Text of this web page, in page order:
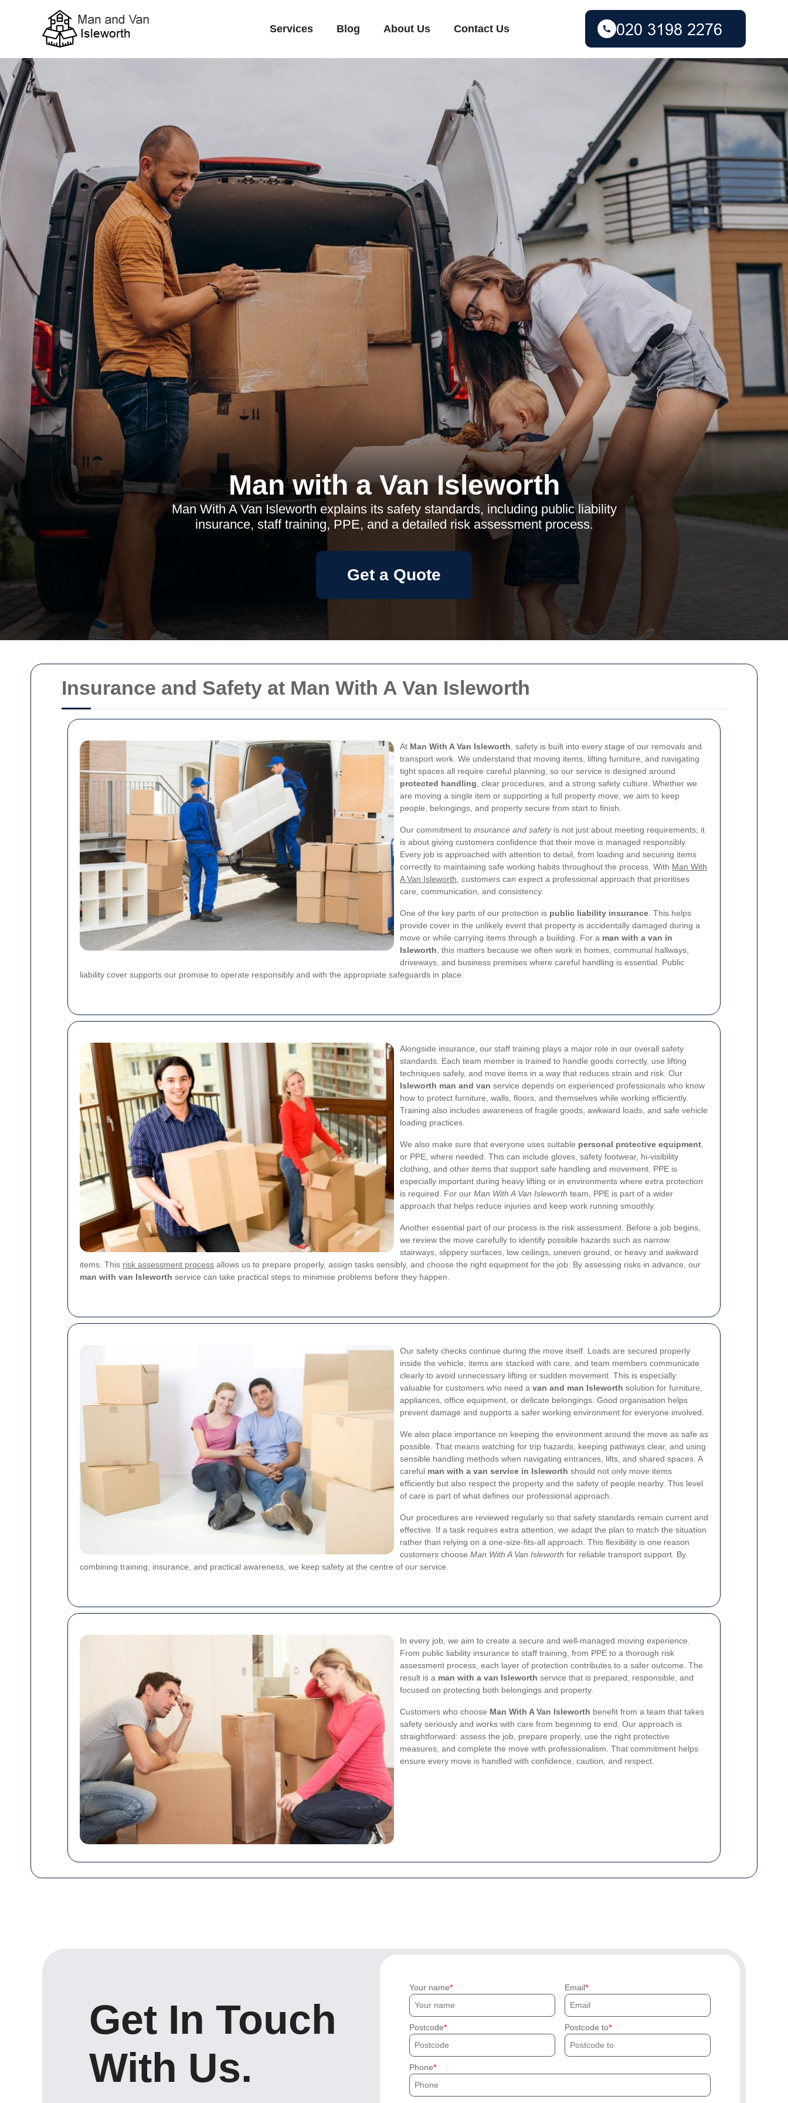
Insurance and Safety at Man With A Van Isleworth
At Man With A Van Isleworth , safety is built into every stage of our removals and
transport work. We understand that moving items, lifting furniture, and navigating
tight spaces all require careful planning, so our service is designed around
protected handling , clear procedures, and a strong safety culture. Whether we
are moving a single item or supporting a full property move, we aim to keep
people, belongings, and property secure from start to finish.
Our commitment to insurance and safetyis not just about meeting requirements; it
is about giving customers confidence that their move is managed responsibly.
Every job is approached with attention to detail, from loading and securing items
correctly to maintaining safe working habits throughout the process. With Man With
A Van Isleworth , customers can expect a professional approach that prioritises
care, communication, and consistency.
One of the key parts of our protection is public liability insurance . This helps
provide cover in the unlikely event that property is accidentally damaged during a
move or while carrying items through a building. For a man with a van in
Isleworth , this matters because we often work in homes, communal hallways,
driveways, and business premises where careful handling is essential. Public
liability cover supports our promise to operate responsibly and with the appropriate safeguards in place.
Alongside insurance, our staff training plays a major role in our overall safety
standards. Each team member is trained to handle goods correctly, use lifting
techniques safely, and move items in a way that reduces strain and risk. Our
Isleworth man and van service depends on experienced professionals who know
how to protect furniture, walls, floors, and themselves while working efficiently.
Training also includes awareness of fragile goods, awkward loads, and safe vehicle
loading practices.
We also make sure that everyone uses suitable personal protective equipment
or PPE, where needed. This can include gloves, safety footwear, hi-visibility
clothing, and other items that support safe handling and movement. PPE is
especially important during heavy lifting or in environments where extra protection
is required. For our Man With A Van Isleworth team, PPE is part of a wider
approach that helps reduce injuries and keep work running smoothly.
Another essential part of our process is the risk assessment. Before a job begins,
we review the move carefully to identify possible hazards such as narrow
stairways, slippery surfaces, low ceilings, uneven ground, or heavy and awkward
items. This risk assessment process allows us to prepare properly, assign tasks sensibly, and choose the right equipment for the job. By assessing risks in advance, our
man with van Isleworth service can take practical steps to minimise problems before they happen.
Our safety checks continue during the move itself. Loads are secured properly
inside the vehicle, items are stacked with care, and team members communicate
clearly to avoid unnecessary lifting or sudden movement. This is especially
valuable for customers who need a van and man Isleworth solution for furniture,
appliances, office equipment, or delicate belongings. Good organisation helps
prevent damage and supports a safer working environment for everyone involved.
We also place importance on keeping the environment around the move as safe as
possible. That means watching for trip hazards, keeping pathways clear, and using
sensible handling methods when navigating entrances, lifts, and shared spaces. A
careful man with a van service in Isleworth should not only move items
efficiently but also respect the property and the safety of people nearby. This level
of care is part of what defines our professional approach.
Our procedures are reviewed regularly so that safety standards remain current and
effective. If a task requires extra attention, we adapt the plan to match the situation
rather than relying on a one-size-fits-all approach. This flexibility is one reason
customers choose Man With A Van Isleworth for reliable transport support. By
combining training, insurance, and practical awareness, we keep safety at the centre of our service.
In every job, we aim to create a secure and well-managed moving experience.
From public liability insurance to staff training, from PPE to a thorough risk
assessment process, each layer of protection contributes to a safer outcome. The
result is a man with a van Isleworth service that is prepared, responsible, and
focused on protecting both belongings and property.
Customers who choose Man With A Van Isleworth benefit from a team that takes
safety seriously and works with care from beginning to end. Our approach is
straightforward: assess the job, prepare properly, use the right protective
measures, and complete the move with professionalism. That commitment helps
ensure every move is handled with confidence, caution, and respect.
Services Blog About Us Contact Us
Man with a Van Isleworth
Man With A Van Isleworth explains its safety standards, including public liability
insurance, staff training, PPE, and a detailed risk assessment process.
Get a Quote
Get In Touch
With Us.
Your name Email
Postcode Postcode to
Phone